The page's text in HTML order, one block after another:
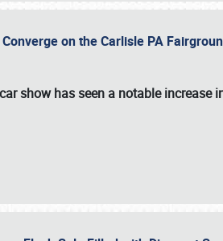
on the Carlisle PA
car show has seen a notable increase